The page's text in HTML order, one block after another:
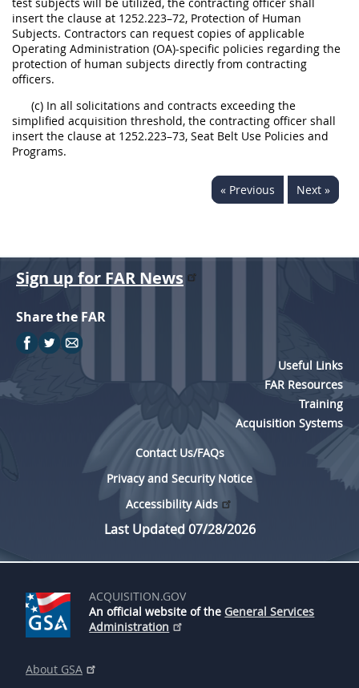
insert the clause at 1252.223–72, Protection of Human
Subjects. Contractors can request copies of applicable
Operating Administration (OA)-specific policies regarding the
protection of human subjects directly from contracting
officers.
(c) In all solicitations and contracts exceeding the
simplified acquisition threshold, the contracting officer shall
insert the clause at 1252.223–73, Seat Belt Use Policies and
Programs.
« Previous Next »
Sign up for FAR News
Share the FAR
Useful Links
FAR Resources
Training
Acquisition Systems
Contact Us/FAQs
Privacy and Security Notice
Accessibility Aids
Last Updated 07/28/2026
ACQUISITION.GOV
An official website of the General Services
Administration
About GSA